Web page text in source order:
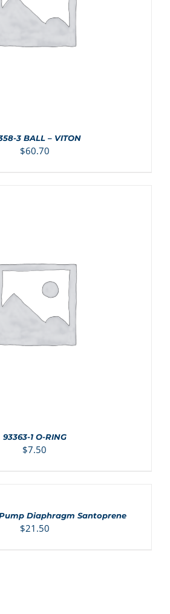
TO CART DETAILS
3 BALL – VITON
$60.70
TO CART DETAILS
93363-1 O-RING
$7.50
Pump Diaphragm Santoprene
$21.50